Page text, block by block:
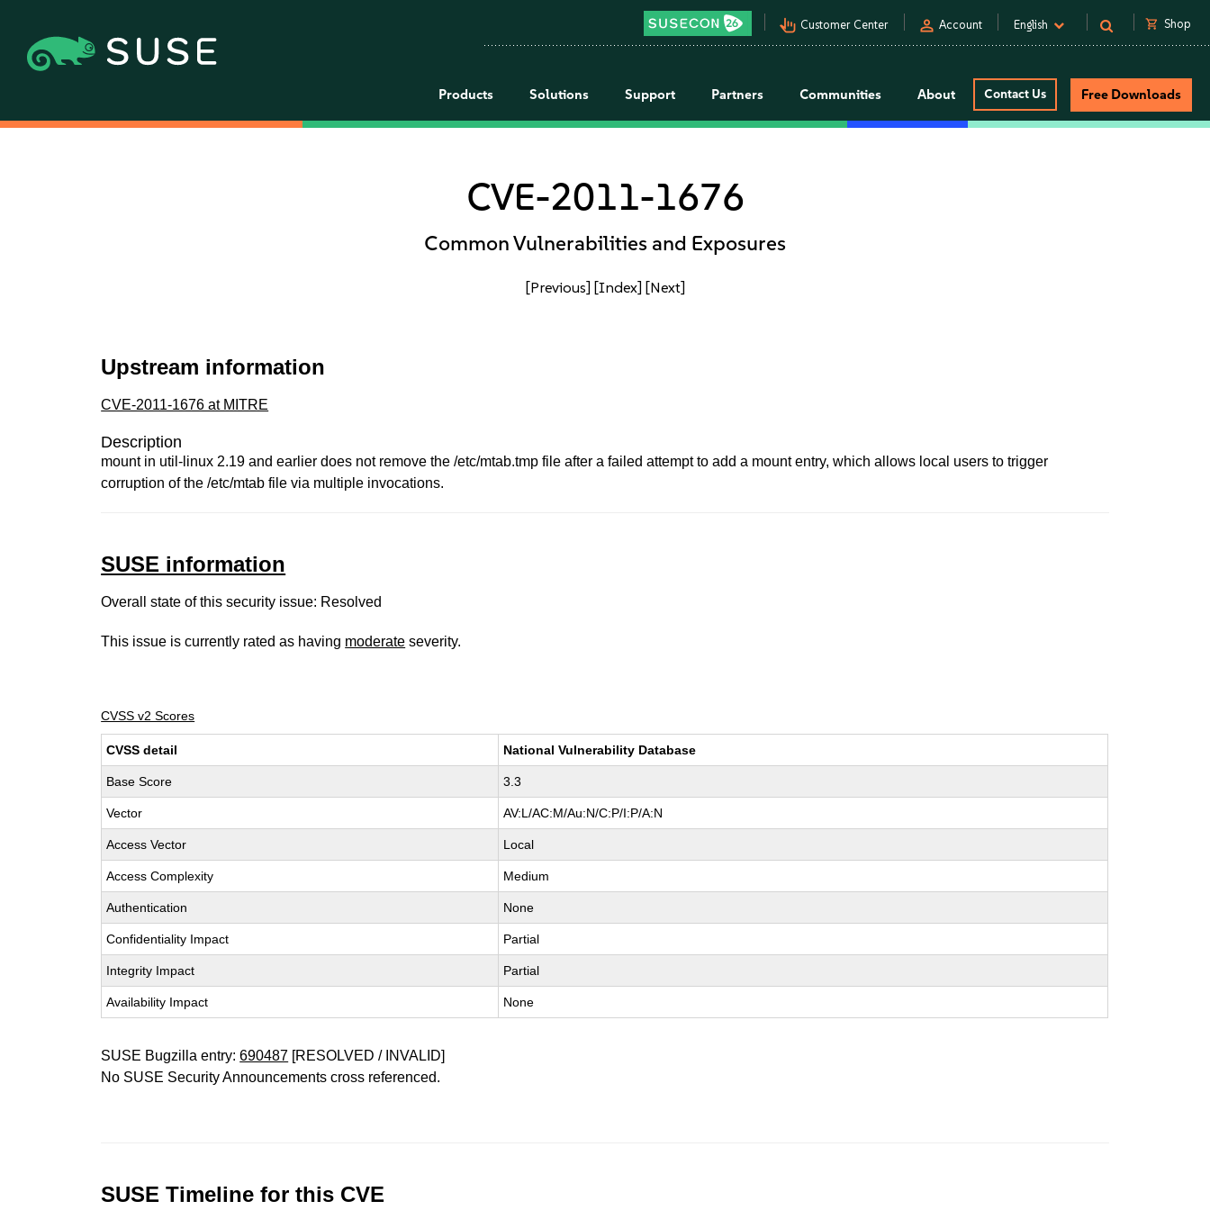
pan_tool_alt Customer Center person Account English shopping_cart Shop
Products Solutions Support Partners Communities About Contact Us Free Downloads
CVE-2011-1676
Common Vulnerabilities and Exposures
[Previous] [Index] [Next]
Upstream information
CVE-2011-1676 at MITRE
Description
mount in util-linux 2.19 and earlier does not remove the /etc/mtab.tmp file after a failed attempt to add a mount entry, which allows local users to trigger
corruption of the /etc/mtab file via multiple invocations.
SUSE information
Overall state of this security issue: Resolved
This issue is currently rated as having moderate severity.
CVSS v2 Scores
CVSS detail National Vulnerability Database
Base Score 3.3
Vector AV:L/AC:M/Au:N/C:P/I:P/A:N
Access Vector Local
Access Complexity Medium
Authentication None
Confidentiality Impact Partial
Integrity Impact Partial
Availability Impact None
SUSE Bugzilla entry:690487 [RESOLVED / INVALID]
No SUSE Security Announcements cross referenced.
SUSE Timeline for this CVE